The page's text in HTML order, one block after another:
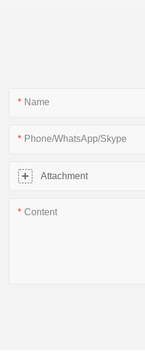
Name
Phone/WhatsApp/Skype
Attachment
Content